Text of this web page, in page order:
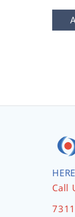
Call